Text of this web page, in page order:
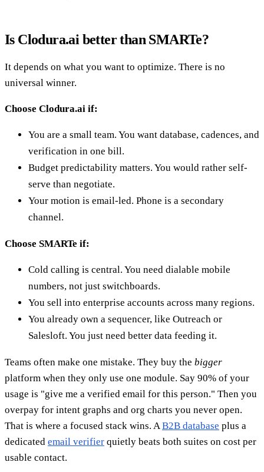
Is Clodura.ai better than SMARTe?
It depends on what you want to optimize. There is no
universal winner.
Choose Clodura.ai if:
You are a small team. You want database, cadences, and
verification in one bill.
Budget predictability matters. You would rather self-
serve than negotiate.
Your motion is email-led. Phone is a secondary
channel.
Choose SMARTe if:
Cold calling is central. You need dialable mobile
numbers, not just switchboards.
You sell into enterprise accounts across many regions.
You already own a sequencer, like Outreach or
Salesloft. You just need better data feeding it.
Teams often make one mistake. They buy the bigger
platform when they only use one module. Say 90% of your
usage is "give me a verified email for this person." Then you
overpay for intent graphs and org charts you never open.
That is where a focused stack wins. AB2B database plus a
dedicated email verifier quietly beats both suites on cost per
usable contact.